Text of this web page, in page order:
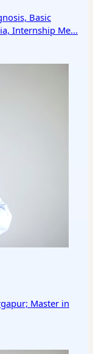
Basic
Internship Me...
Master in